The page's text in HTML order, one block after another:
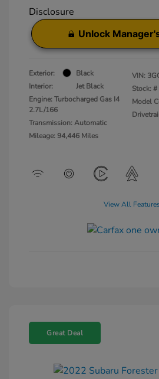
Disclosure
Unlock
Exterior:
Black
Interior:
Jet Black
Engine: Turbocharged Gas I4
2.7L/166
Transmission: Automatic
Mileage: 94,446 Miles
VIN:
Stock: #
Model
View All Features
Great Deal